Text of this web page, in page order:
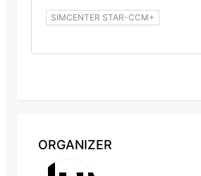
SIMCENTER STAR-CCM+
ORGANIZER